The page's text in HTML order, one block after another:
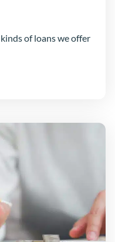
of loans we offer